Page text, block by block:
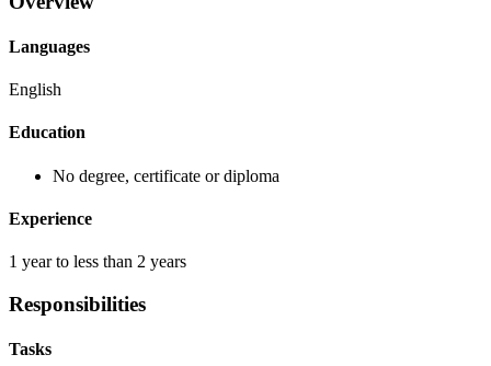
Languages
English
Education
No degree, certificate or diploma
Experience
1 year to less than 2 years
Responsibilities
Tasks